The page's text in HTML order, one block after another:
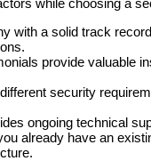
with a solid track
provide valuable
security
ongoing technical
already have an